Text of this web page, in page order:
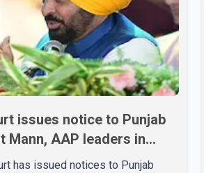
issues notice to Punjab
Mann, AAP leaders in
has issued notices to Punjab